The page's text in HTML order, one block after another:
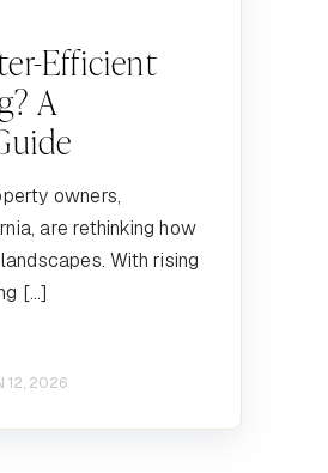
Efficient
A
owners,
are rethinking how
With rising
[…]
12, 2026